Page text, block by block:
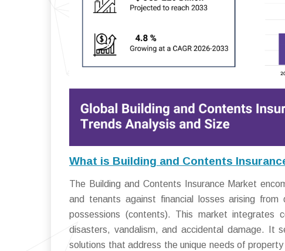
What is Building and Contents
The Building and Contents Insurance Market
and tenants against financial losses arising
possessions (contents). This market
disasters, vandalism, and accidental damage. It
solutions that address the unique needs of